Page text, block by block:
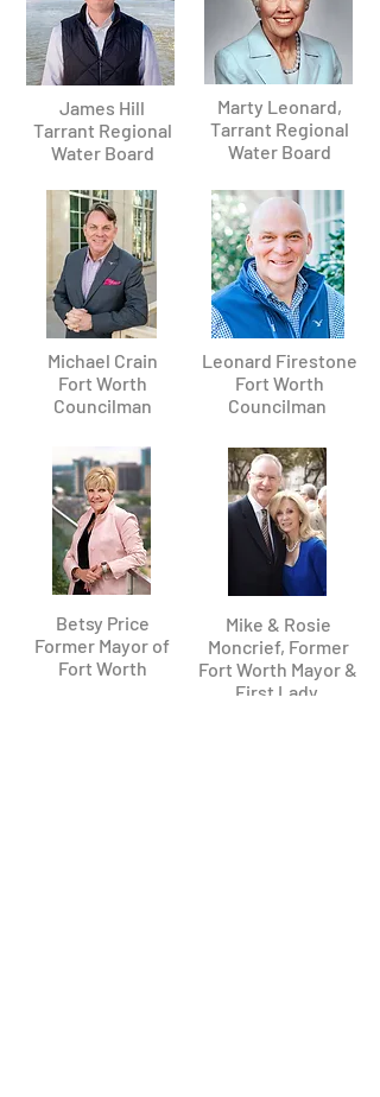
James Hill
Tarrant Regional
Water Board
Marty Leonard,
Tarrant Regional
Water Board
Michael Crain
Fort Worth
Councilman
Leonard Firestone
Fort Worth
Councilman
Betsy Price
Former Mayor of
Fort Worth
Mike & Rosie
Moncrief, Former
Fort Worth Mayor &
First Lady ​